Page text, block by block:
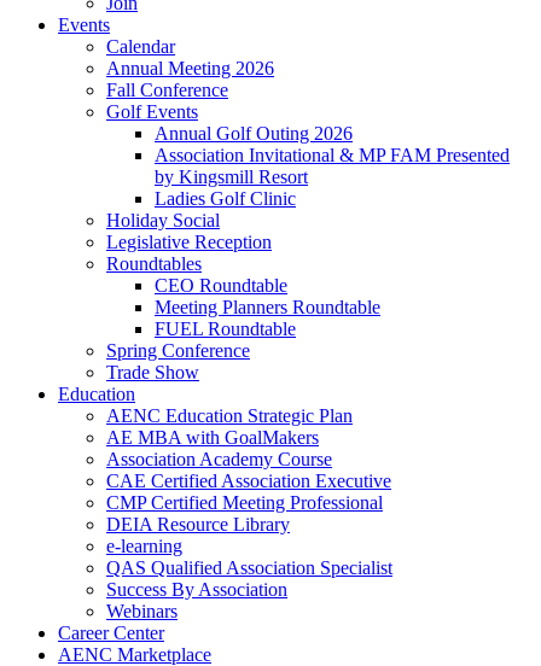
Events
Calendar
Annual Meeting 2026
Fall Conference
Golf Events
Annual Golf Outing 2026
Association Invitational & MP FAM Presented
by Kingsmill Resort
Ladies Golf Clinic
Holiday Social
Legislative Reception
Roundtables
CEO Roundtable
Meeting Planners Roundtable
FUEL Roundtable
Spring Conference
Trade Show
Education
AENC Education Strategic Plan
AE MBA with GoalMakers
Association Academy Course
CAE Certified Association Executive
CMP Certified Meeting Professional
DEIA Resource Library
e-learning
QAS Qualified Association Specialist
Success By Association
Webinars
Career Center
AENC Marketplace